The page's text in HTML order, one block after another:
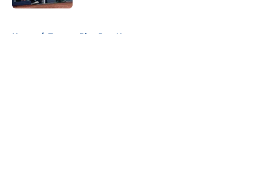
Home / Toronto Blue Jays News